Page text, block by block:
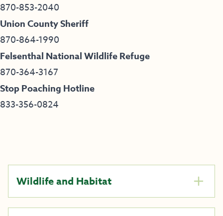
870-853-2040
Union County Sheriff
870-864-1990
Felsenthal National Wildlife Refuge
870-364-3167
Stop Poaching Hotline
833-356-0824
Wildlife and Habitat